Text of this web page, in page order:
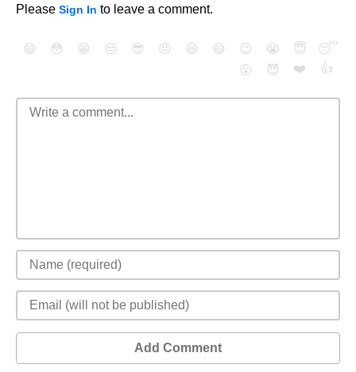
Please Sign In to leave a comment.
😄 😳 😁 😒 😎 😠 😆 😅 😉 😭 😇
😴
😮
😈 ❤️ 👍
Add Comment